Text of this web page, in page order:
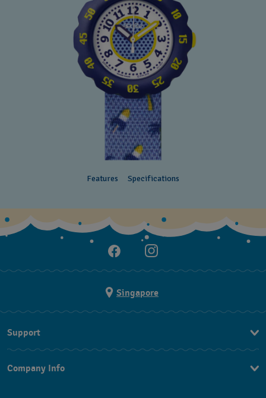
Features Specifications
Singapore
Support
FAQ
Company Info